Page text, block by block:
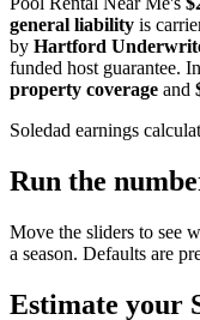
general liability is
by Hartford
funded host guarantee.
property coverage and
Soledad earnings
Run the
Move the sliders to see
a season. Defaults are
Estimate your